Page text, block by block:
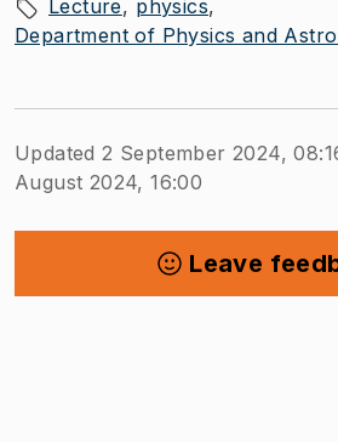
Lecture
physics
Department of Physics and
Updated 2 September 2024,
August 2024, 16:00
Leave